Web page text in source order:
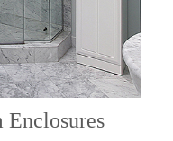
Enclosures